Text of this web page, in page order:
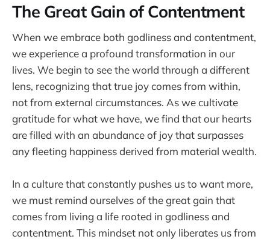
The Great Gain of Contentment
When we embrace both godliness and contentment,
we experience a profound transformation in our
lives. We begin to see the world through a different
lens, recognizing that true joy comes from within,
not from external circumstances. As we cultivate
gratitude for what we have, we find that our hearts
are filled with an abundance of joy that surpasses
any fleeting happiness derived from material wealth.
In a culture that constantly pushes us to want more,
we must remind ourselves of the great gain that
comes from living a life rooted in godliness and
contentment. This mindset not only liberates us from